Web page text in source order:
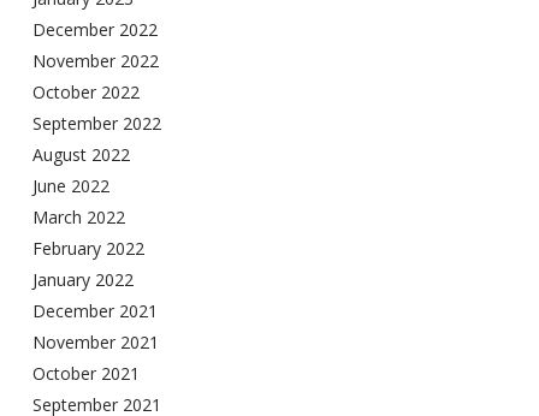
December 2022
November 2022
October 2022
September 2022
August 2022
June 2022
March 2022
February 2022
January 2022
December 2021
November 2021
October 2021
September 2021